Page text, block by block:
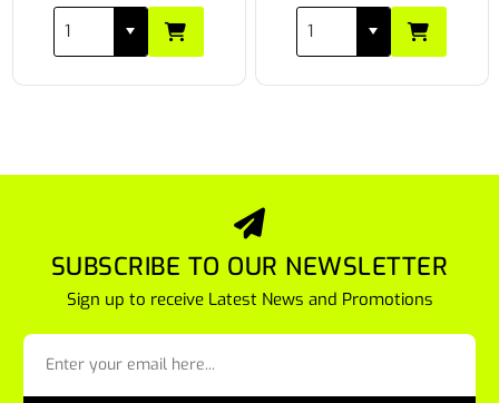
SUBSCRIBE TO OUR NEWSLETTER
Sign up to receive Latest News and Promotions